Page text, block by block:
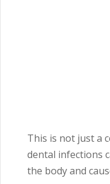
This is not just a
dental infections
the body and